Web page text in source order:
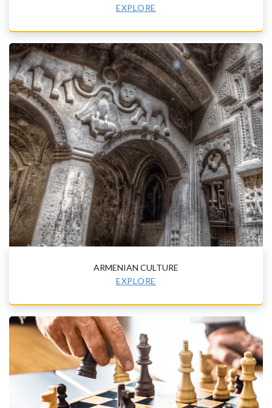
EXPLORE
ARMENIAN CULTURE
EXPLORE